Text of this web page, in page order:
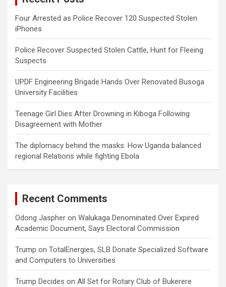
Four Arrested as Police Recover 120 Suspected Stolen
iPhones
Police Recover Suspected Stolen Cattle, Hunt for Fleeing
Suspects
UPDF Engineering Brigade Hands Over Renovated Busoga
University Facilities
Teenage Girl Dies After Drowning in Kiboga Following
Disagreement with Mother
The diplomacy behind the masks: How Uganda balanced
regional Relations while fighting Ebola
Recent Comments
Odong Jaspher on Walukaga Denominated Over Expired
Academic Document, Says Electoral Commission
Trump on TotalEnergies, SLB Donate Specialized Software
and Computers to Universities
Trump Decides on All Set for Rotary Club of Bukerere